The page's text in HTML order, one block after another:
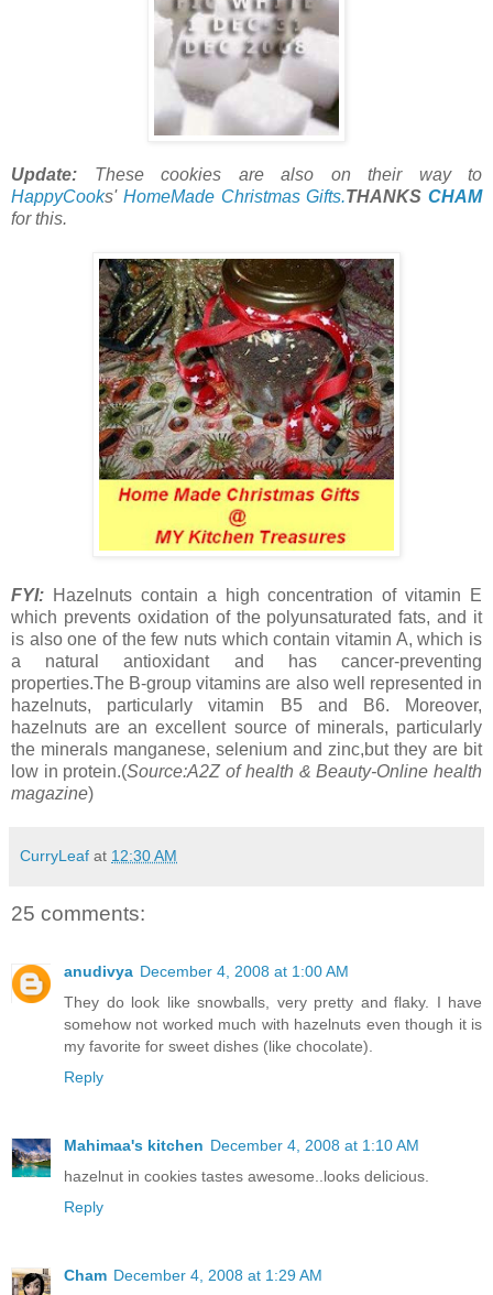
Update: These cookies are also on their way to
HappyCooks' HomeMade Christmas Gifts.THANKS CHAM
for this.
FYI: Hazelnuts contain a high concentration of vitamin E
which prevents oxidation of the polyunsaturated fats, and it
is also one of the few nuts which contain vitamin A, which is
a natural antioxidant and has cancer-preventing
properties.The B-group vitamins are also well represented in
hazelnuts, particularly vitamin B5 and B6. Moreover,
hazelnuts are an excellent source of minerals, particularly
the minerals manganese, selenium and zinc,but they are bit
low in protein.(Source:A2Z of health & Beauty-Online health
magazine)
CurryLeaf at 12:30 AM
25 comments:
anudivya December 4, 2008 at 1:00 AM
They do look like snowballs, very pretty and flaky. I have
somehow not worked much with hazelnuts even though it is
my favorite for sweet dishes (like chocolate).
Reply
Mahimaa's kitchen December 4, 2008 at 1:10 AM
hazelnut in cookies tastes awesome..looks delicious.
Reply
Cham December 4, 2008 at 1:29 AM